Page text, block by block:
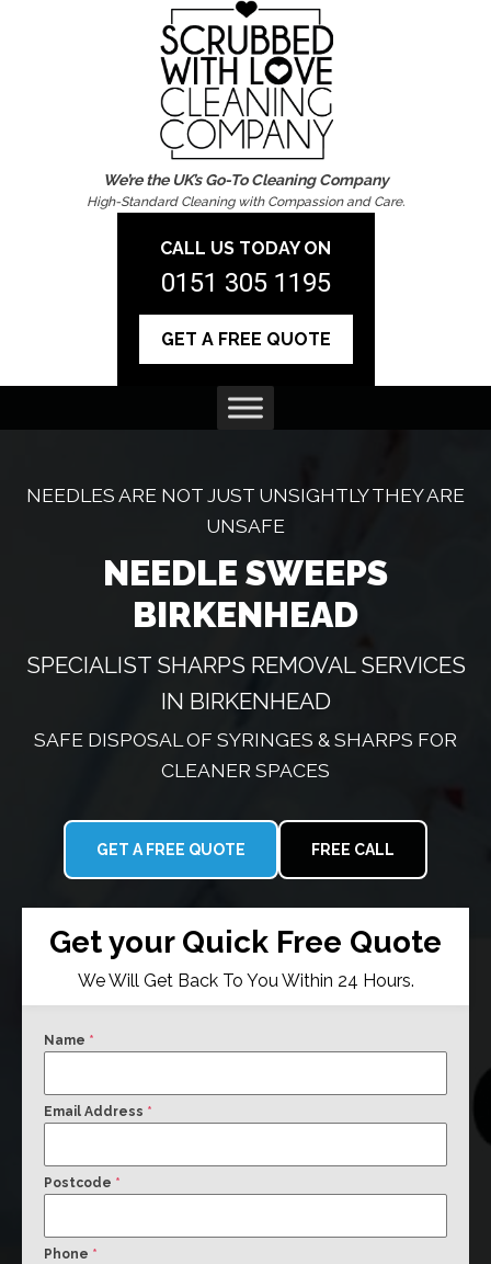
We’re the UK’s Go-To Cleaning Company
High-Standard Cleaning with Compassion and Care.
CALL US TODAY ON
0151 305 1195
GET A FREE QUOTE
NEEDLES ARE NOT JUST UNSIGHTLY THEY ARE
UNSAFE
NEEDLE SWEEPS
BIRKENHEAD
SPECIALIST SHARPS REMOVAL SERVICES
IN BIRKENHEAD
SAFE DISPOSAL OF SYRINGES & SHARPS FOR
CLEANER SPACES
GET A FREE QUOTE FREE CALL
Get your Quick Free Quote
We Will Get Back To You Within 24 Hours.
Name *
Email Address *
Postcode *
Phone *